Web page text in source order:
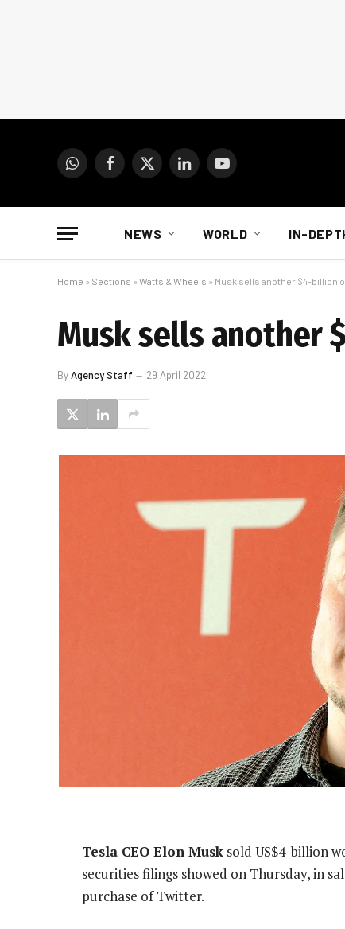
WhatsAppFacebook
X
LinkedInYouTube
NEWS WORLD IN-
Home » Sections » Watts & Wheels » Musk sells another $4-billion
Musk sells another
ByAgency Staff 29 April 2022
Tesla CEO Elon Musk sold US$4-billion
securities filings showed on Thursday, in
purchase of Twitter.